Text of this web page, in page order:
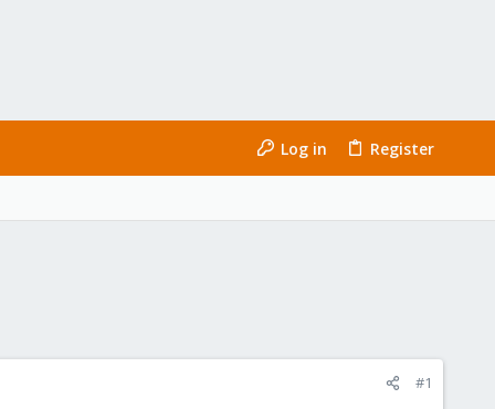
Log in Register
#1